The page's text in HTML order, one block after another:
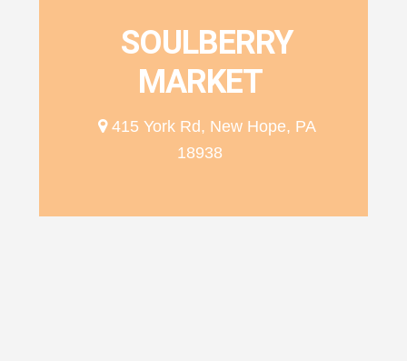
SOULBERRY
MARKET
415 York Rd, New Hope, PA
18938